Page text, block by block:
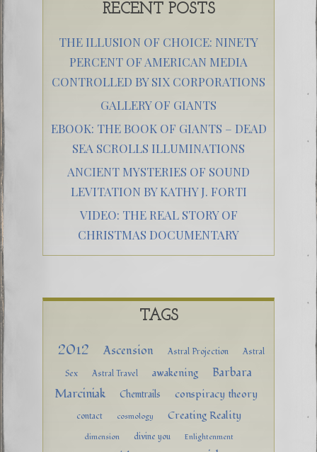
RECENT POSTS
THE ILLUSION OF CHOICE: NINETY
PERCENT OF AMERICAN MEDIA
CONTROLLED BY SIX CORPORATIONS
GALLERY OF GIANTS
EBOOK: THE BOOK OF GIANTS – DEAD
SEA SCROLLS ILLUMINATIONS
ANCIENT MYSTERIES OF SOUND
LEVITATION BY KATHY J. FORTI
VIDEO: THE REAL STORY OF
CHRISTMAS DOCUMENTARY
TAGS
2012 Ascension Astral Projection
Astral
Sex
Astral Travel awakening
Barbara
Marciniak
Chemtrails conspiracy theory
contact cosmology Creating Reality
dimension divine you Enlightenment